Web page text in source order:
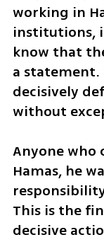
working in
institutions,
know that
a statement.
decisively
without
Anyone who
Hamas, he
This is the
decisive